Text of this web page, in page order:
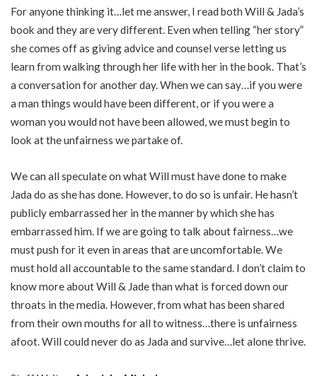
For anyone thinking it…let me answer, I read both Will & Jada’s
book and they are very different. Even when telling “her story”
she comes off as giving advice and counsel verse letting us
learn from walking through her life with her in the book. That’s
a conversation for another day. When we can say…if you were
a man things would have been different, or if you were a
woman you would not have been allowed, we must begin to
look at the unfairness we partake of.
We can all speculate on what Will must have done to make
Jada do as she has done. However, to do so is unfair. He hasn’t
publicly embarrassed her in the manner by which she has
embarrassed him. If we are going to talk about fairness…we
must push for it even in areas that are uncomfortable. We
must hold all accountable to the same standard. I don’t claim to
know more about Will & Jade than what is forced down our
throats in the media. However, from what has been shared
from their own mouths for all to witness…there is unfairness
afoot. Will could never do as Jada and survive…let alone thrive.